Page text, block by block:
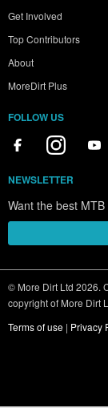
Get Involved
Top Contributors
About
MoreDirt Plus
FOLLOW US
NEWSLETTER
Want the best
© More Dirt Ltd 2026.
copyright of More Dirt
Terms of use | Privacy